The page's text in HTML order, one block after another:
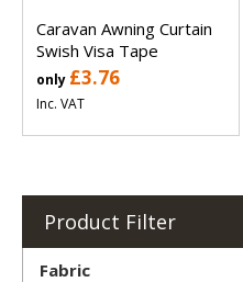
Caravan Awning Curtain
Swish Visa Tape
only £3.76
Inc. VAT
Product Filter
Fabric